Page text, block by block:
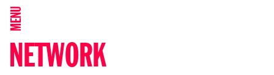
MENU
NETWORK